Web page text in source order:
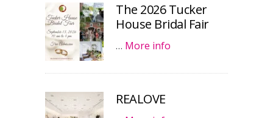
The 2026 Tucker
House Bridal Fair
… More info
REALOVE